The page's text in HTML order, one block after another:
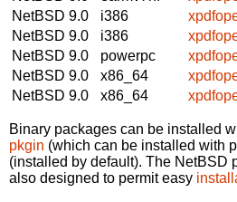
NetBSD 9.0
i386
NetBSD 9.0
i386
NetBSD 9.0
powerpc
NetBSD 9.0
x86_64
NetBSD 9.0
x86_64
Binary packages can be installed
pkgin (which can be installed with
(installed by default). The NetBSD
also designed to permit easy